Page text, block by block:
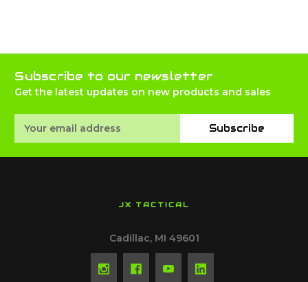
Subscribe to our newsletter
Get the latest updates on new products and sales
Address
Subscribe
JX TACTICAL
Cadillac, MI 49601